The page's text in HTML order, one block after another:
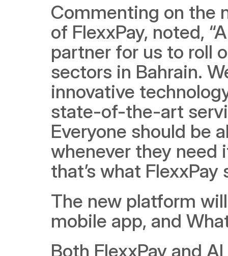
Commenting on the
of FlexxPay, noted,
partner for us to roll
sectors in Bahrain.
innovative
state-of-the-art
Everyone should be
whenever they need
that’s what FlexxPay
The new platform
mobile app, and
Both FlexxPay and